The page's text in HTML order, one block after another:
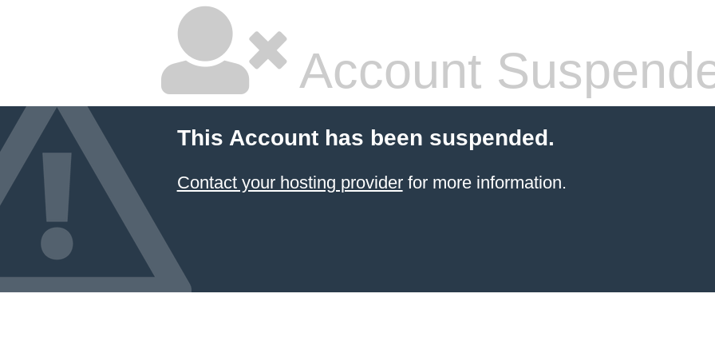
Account
This Account has been suspended.
Contact your hosting providerfor more information.